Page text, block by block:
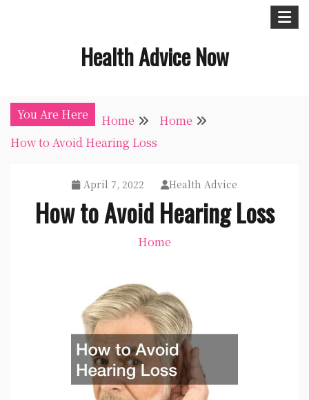
Health Advice Now
You Are Here Home
Home
How to Avoid Hearing Loss
April 7, 2022 Health Advice
How to Avoid Hearing Loss
Home